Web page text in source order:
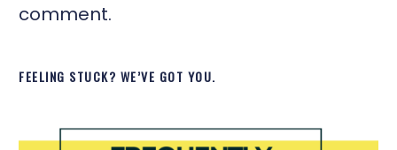
comment.
FEELING STUCK? WE’VE GOT YOU.